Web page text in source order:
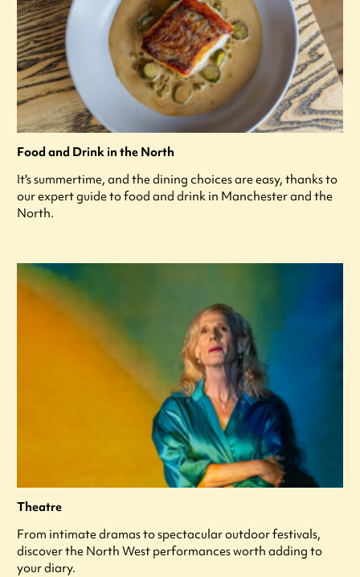
Food and Drink in the North
It's summertime, and the dining choices are easy, thanks to
our expert guide to food and drink in Manchester and the
North.
Theatre
From intimate dramas to spectacular outdoor festivals,
discover the North West performances worth adding to
your diary.